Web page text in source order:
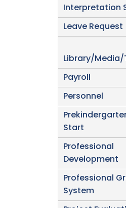
Interpretation
Leave Request
Library/
Payroll
Personnel
Start
Professional
Development
Professional
System